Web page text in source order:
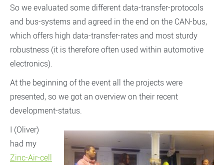
So we evaluated some different data-transfer-protocols
and bus-systems and agreed in the end on the CAN-bus,
which offers high data-transfer-rates and most sturdy
robustness (it is therefore often used within automotive
electronics).
At the beginning of the event all the projects were
presented, so we got an overview on their recent
development-status.
I (Oliver)
had my
Zinc-Air-cell